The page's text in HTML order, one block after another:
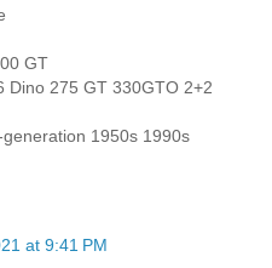
GT
Dino 275 GT 330GTO 2+2
1950s 1990s
at 9:41 PM